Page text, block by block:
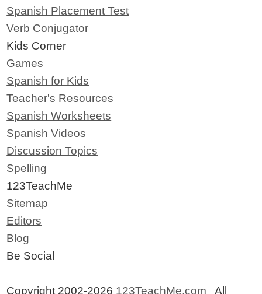
Spanish Placement Test
Verb Conjugator
Kids Corner
Games
Spanish for Kids
Teacher's Resources
Spanish Worksheets
Spanish Videos
Discussion Topics
Spelling
123TeachMe
Sitemap
Editors
Blog
Be Social
Copyright 2002-2026 123TeachMe.com All